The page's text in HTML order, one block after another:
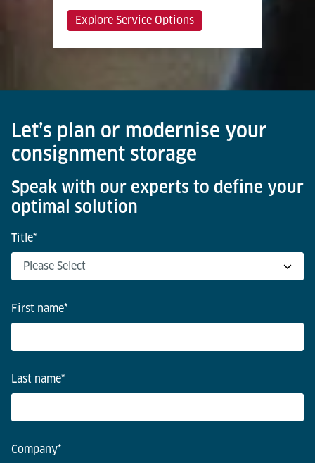
Explore Service Options
Let’s plan or modernise your
consignment storage
Speak with our experts to define your
optimal solution
Title*
First name*
Last name*
Company*